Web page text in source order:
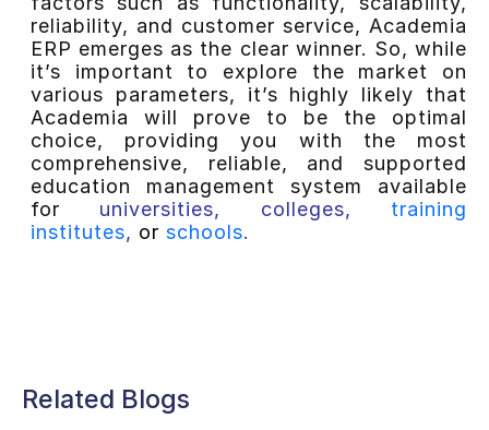
reliability, and customer service, Academia
ERP emerges as the clear winner. So, while
it’s important to explore the market on
various parameters, it’s highly likely that
Academia will prove to be the optimal
choice, providing you with the most
comprehensive, reliable, and supported
education management system available
for universities, colleges, training
institutes, or schools.
Related Blogs